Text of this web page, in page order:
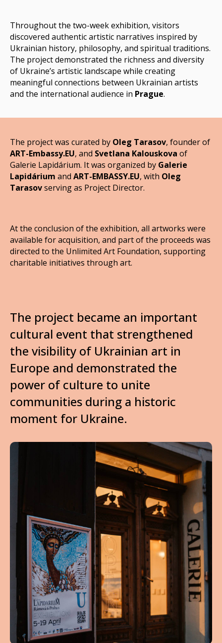
Throughout the two-week exhibition, visitors
discovered authentic artistic narratives inspired by
Ukrainian history, philosophy, and spiritual traditions.
The project demonstrated the richness and diversity
of Ukraine’s artistic landscape while creating
meaningful connections between Ukrainian artists
and the international audience in Prague.
The project was curated by Oleg Tarasov, founder of
ART-Embassy.EU, and Svetlana Kalouskova of
Galerie Lapidárium. It was organized by Galerie
Lapidárium and ART-EMBASSY.EU, with Oleg
Tarasovserving as Project Director.
At the conclusion of the exhibition, all artworks were
available for acquisition, and part of the proceeds was
directed to the Unlimited Art Foundation, supporting
charitable initiatives through art.
The project became an important
cultural event that strengthened
the visibility of Ukrainian art in
Europe and demonstrated the
power of culture to unite
communities during a historic
moment for Ukraine.